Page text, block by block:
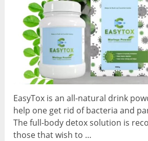
EasyTox is an all-natural drink
help one get rid of bacteria and
The full-body detox solution is
those that wish to …